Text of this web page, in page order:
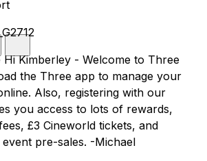
Hi Kimberley - Welcome to Three
the Three app to manage your
Also, registering with our
you access to lots of rewards,
£3 Cineworld tickets, and
pre-sales. -Michael